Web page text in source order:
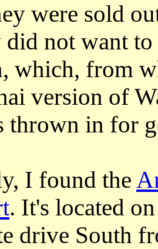
were sold
not want to
which, from
version of
thrown in for
I found the
. It's located
drive South